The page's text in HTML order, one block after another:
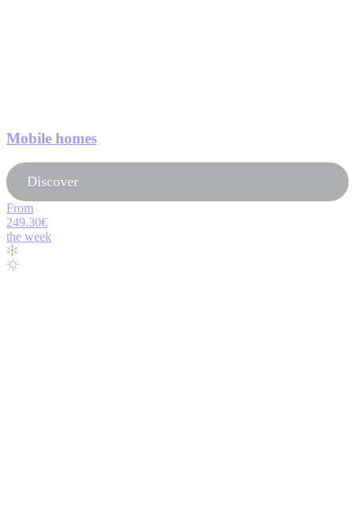
Mobile homes
Discover
From
249.30€
the week